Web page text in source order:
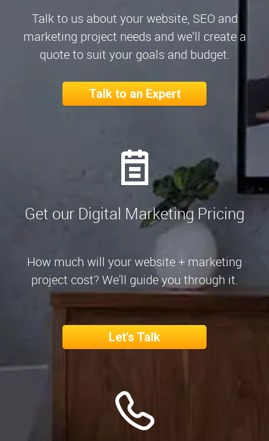
Talk to us about your website, SEO and
marketing project needs and we’ll create a
quote to suit your goals and budget.
Talk to an Expert
Get our Digital Marketing Pricing
How much will your website + marketing
project cost? We'll guide you through it.
Let's Talk